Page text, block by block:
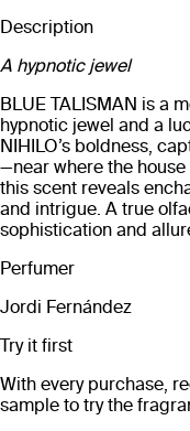
Description
A hypnotic jewel
BLUE TALISMAN is a
hypnotic jewel and a
NIHILO’s boldness,
—near where the
this scent reveals
and intrigue. A true
sophistication and
Perfumer
Jordi Fernández
Try it first
With every purchase,
sample to try the